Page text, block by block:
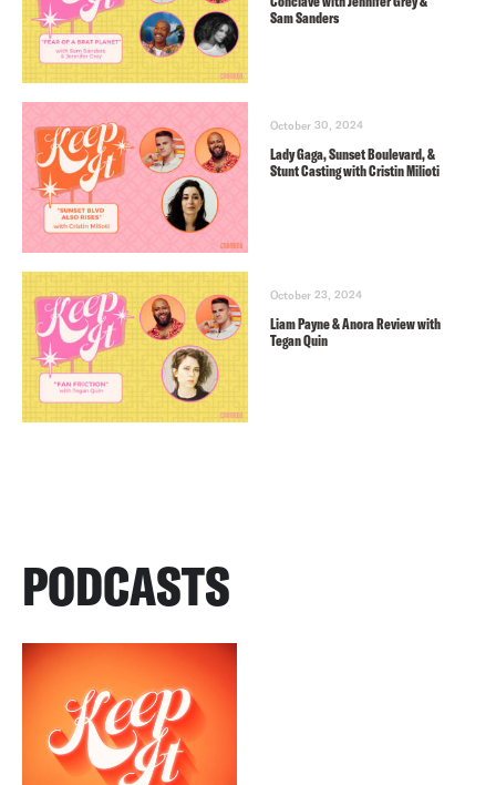
Sam Sanders
October 30, 2024
Lady Gaga, Sunset Boulevard, &
Stunt Casting with Cristin Milioti
October 23, 2024
Liam Payne & Anora Review with
Tegan Quin
PODCASTS